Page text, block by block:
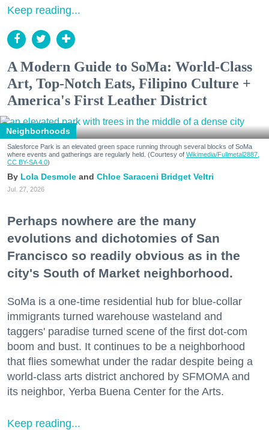
Keep reading...
A Modern Guide to SoMa: World-Class
Art, Top-Notch Eats, Filipino Culture +
America's First Leather District
Neighborhoods
Salesforce Park is an elevated green space running through several blocks of SoMa
where events and gatherings are regularly held. (Courtesy of Wikimedia/Fullmetal2887,
CC BY-SA 4.0)
Lola Desmole Chloe Saraceni Bridget Veltri
Jul. 27, 2026
Perhaps nowhere are the many
evolutions and dichotomies of San
Francisco so readily obvious as in the
city's South of Market neighborhood.
SoMa is a one-time residential hub for blue-collar
immigrants turned warehouse wasteland and
taggers' paradise turned scene of the first dot-com
boom and bust. It continues to be a neighborhood
that flies somewhat under the radar despite being a
world-class arts district anchored by SFMOMA and
its neighbor, Yerba Buena Center for the Arts.
Keep reading...